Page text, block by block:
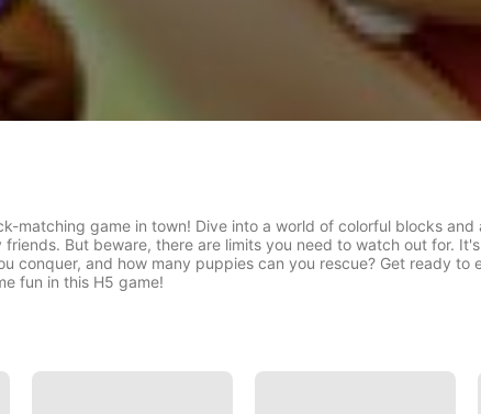
matching game in town! Dive into a world of colorful blocks
But beware, there are limits you need to watch out for.
conquer, and how many puppies can you rescue? Get ready
fun in this H5 game!